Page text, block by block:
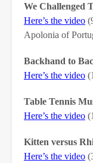
We Challenged
Here’s the video
Apolonia of
Backhand to
Here’s the video
Table Tennis
Here’s the video
Kitten versus
Here’s the video